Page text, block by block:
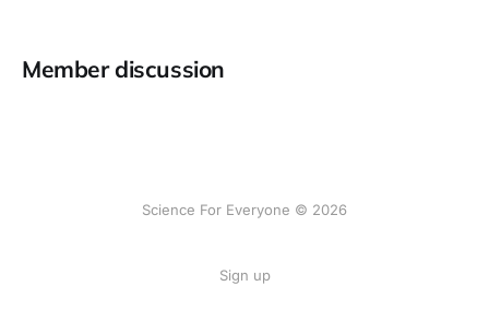
Member discussion
Science For Everyone © 2026
Sign up